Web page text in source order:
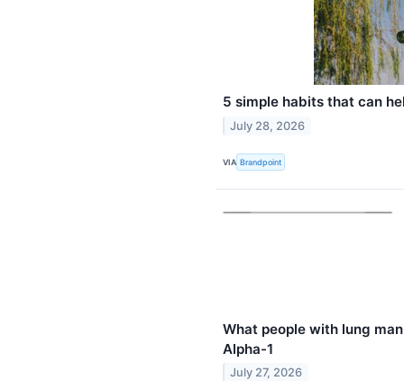
5 simple habits that can
July 28, 2026
VIA Brandpoint
What people with lung
Alpha-1
July 27, 2026